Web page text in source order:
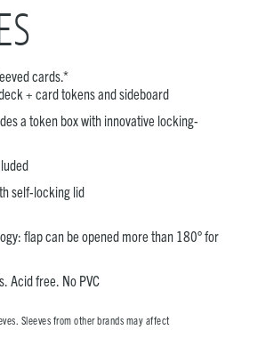
cards.*
+ card tokens and sideboard
a token box with innovative locking-
self-locking lid
flap can be opened more than 180° for
Acid free. No PVC
Sleeves from other brands may affect